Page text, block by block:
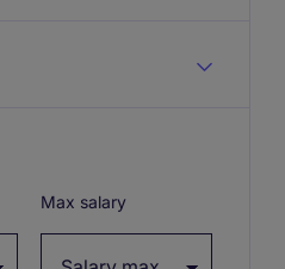
Max salary